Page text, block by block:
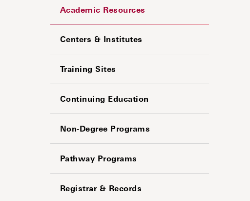
Academic Resources
Centers & Institutes
Training Sites
Continuing Education
Non-Degree Programs
Pathway Programs
Registrar & Records